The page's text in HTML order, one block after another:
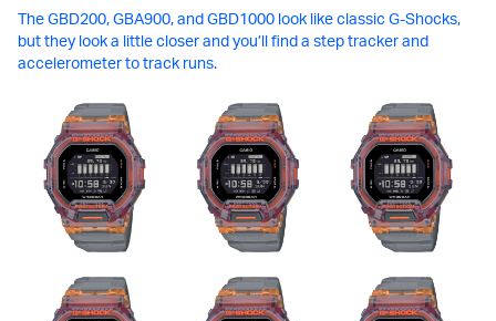
The GBD200, GBA900, and GBD1000 look like classic G-Shocks,
but they look a little closer and you’ll find a step tracker and
accelerometer to track runs.